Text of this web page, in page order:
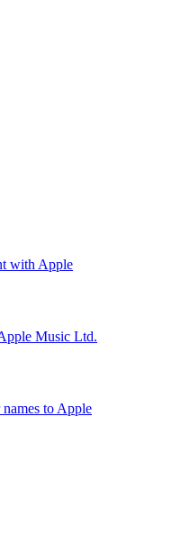
with Apple
Music Ltd.
to Apple